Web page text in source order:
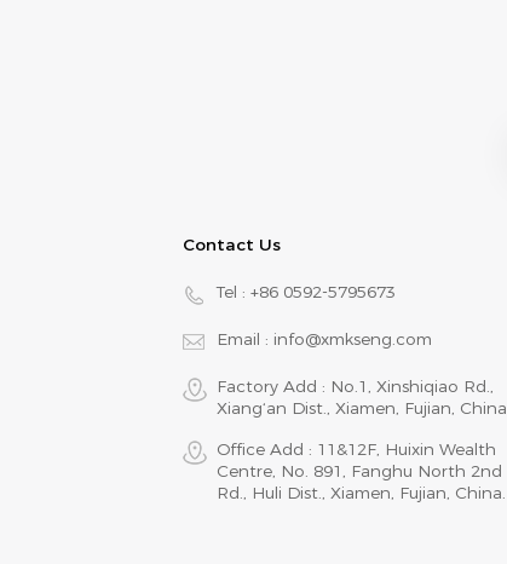
Contact Us
Tel : +86 0592-5795673
Email : info@xmkseng.com
Factory Add : No.1, Xinshiqiao Rd.,
Xiang‘an Dist., Xiamen, Fujian, China.
Office Add : 11&12F, Huixin Wealth
Centre, No. 891, Fanghu North 2nd
Rd., Huli Dist., Xiamen, Fujian, China.